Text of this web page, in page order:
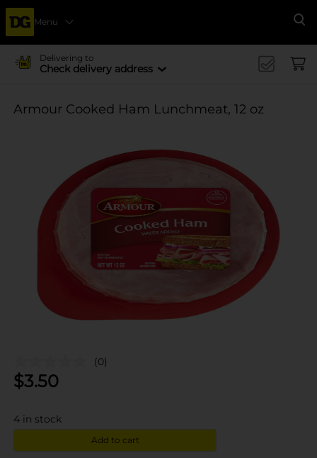
Menu
Delivering to
Check delivery address
Armour Cooked Ham Lunchmeat, 12 oz
(0)
$3.50
4 in stock
Add to cart